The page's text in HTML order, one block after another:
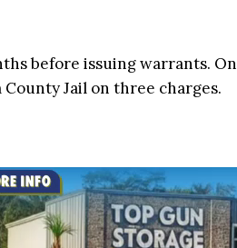
before issuing warrants. On
Jail on three charges.